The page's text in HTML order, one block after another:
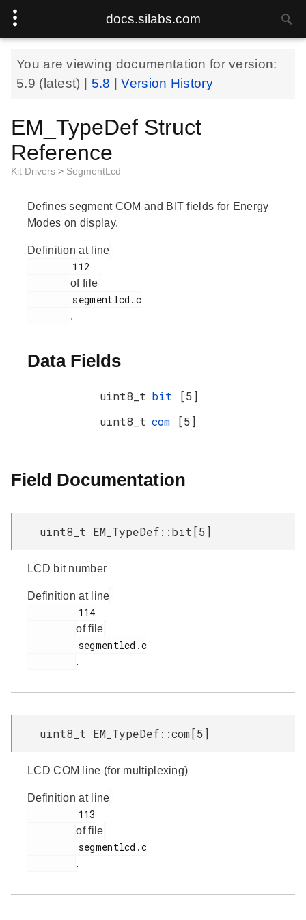
docs.silabs.com
You are viewing documentation for version:
5.9 (latest) | 5.8 |Version History
EM_TypeDef Struct
Reference
Kit Drivers > SegmentLcd
Defines segment COM and BIT fields for Energy
Modes on display.
Definition at line
of file
        segmentlcd.c
.
Data Fields
uint8_t bit
[5]
uint8_t com [5]
Field Documentation
uint8_t EM_TypeDef::bit[5]
LCD bit number
Definition at line
of file
.
uint8_t EM_TypeDef::com[5]
LCD COM line (for multiplexing)
Definition at line
of file
.